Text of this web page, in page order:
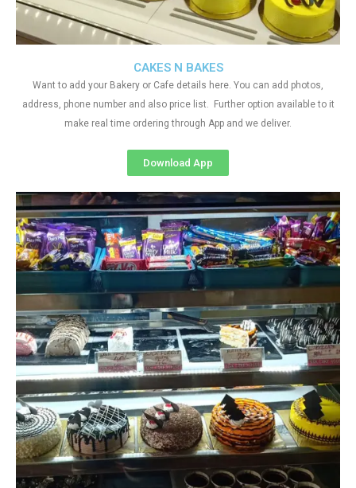
CAKES N BAKES
Want to add your Bakery or Cafe details here. You can add photos,
address, phone number and also price list. Further option available to it
make real time ordering through App and we deliver.
Download App